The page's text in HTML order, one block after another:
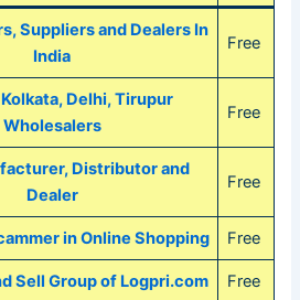
Suppliers and Dealers In
India
Free
Delhi, Tirupur
Wholesalers
Free
Distributor and
Dealer
Free
in Online Shopping Free
Sell Group of Logpri.com Free